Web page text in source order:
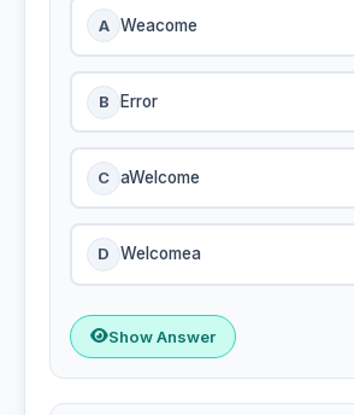
A Weacome
B Error
C aWelcome
D Welcomea
Show Answer